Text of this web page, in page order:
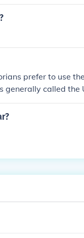
prefer to use
generally called the